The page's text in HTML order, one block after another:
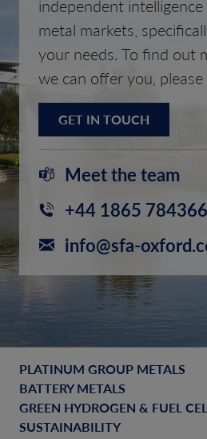
independent
metal markets,
your needs. To find out
we can offer you,
GET IN TOUCH
Meet the team
+44 1865 784366
info@sfa-
PLATINUM GROUP METALS
BATTERY METALS
GREEN HYDROGEN & FUEL
SUSTAINABILITY